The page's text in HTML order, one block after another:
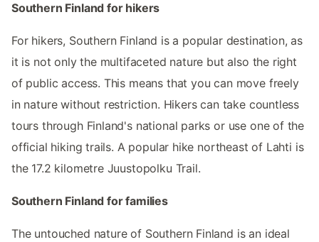
Southern Finland for hikers
For hikers, Southern Finland is a popular destination, as
it is not only the multifaceted nature but also the right
of public access. This means that you can move freely
in nature without restriction. Hikers can take countless
tours through Finland's national parks or use one of the
official hiking trails. A popular hike northeast of Lahti is
the 17.2 kilometre Juustopolku Trail.
Southern Finland for families
The untouched nature of Southern Finland is an ideal